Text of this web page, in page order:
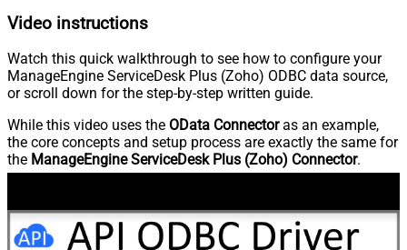
Video instructions
Watch this quick walkthrough to see how to configure your
ManageEngine ServiceDesk Plus (Zoho) ODBC data source,
or scroll down for the step-by-step written guide.
While this video uses the OData Connectoras an example,
the core concepts and setup process are exactly the same for
the ManageEngine ServiceDesk Plus (Zoho) Connector.